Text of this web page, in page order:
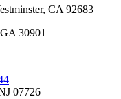
CA 92683
30901
07726